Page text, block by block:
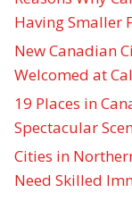
Having Smaller
New Canadian
Welcomed at
19 Places in
Spectacular
Cities in
Need Skilled